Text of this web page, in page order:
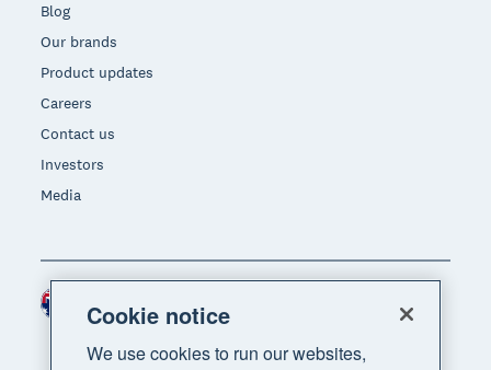
Blog
Our brands
Product updates
Careers
Contact us
Investors
Media
Region
Cookie notice
We use cookies to run our websites,